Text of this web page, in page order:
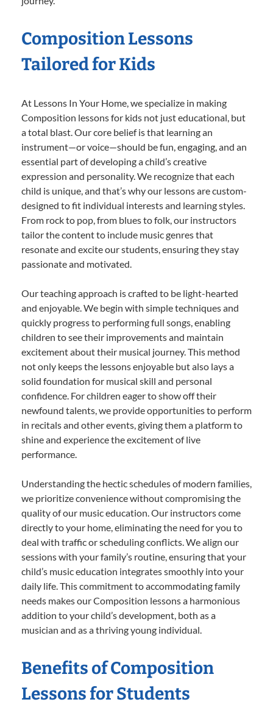
Composition Lessons
Tailored for Kids
At Lessons In Your Home, we specialize in making
Composition lessons for kids not just educational, but
a total blast. Our core belief is that learning an
instrument—or voice—should be fun, engaging, and an
essential part of developing a child’s creative
expression and personality. We recognize that each
child is unique, and that’s why our lessons are custom-
designed to fit individual interests and learning styles.
From rock to pop, from blues to folk, our instructors
tailor the content to include music genres that
resonate and excite our students, ensuring they stay
passionate and motivated.
Our teaching approach is crafted to be light-hearted
and enjoyable. We begin with simple techniques and
quickly progress to performing full songs, enabling
children to see their improvements and maintain
excitement about their musical journey. This method
not only keeps the lessons enjoyable but also lays a
solid foundation for musical skill and personal
confidence. For children eager to show off their
newfound talents, we provide opportunities to perform
in recitals and other events, giving them a platform to
shine and experience the excitement of live
performance.
Understanding the hectic schedules of modern families,
we prioritize convenience without compromising the
quality of our music education. Our instructors come
directly to your home, eliminating the need for you to
deal with traffic or scheduling conflicts. We align our
sessions with your family’s routine, ensuring that your
child’s music education integrates smoothly into your
daily life. This commitment to accommodating family
needs makes our Composition lessons a harmonious
addition to your child’s development, both as a
musician and as a thriving young individual.
Benefits of Composition
Lessons for Students